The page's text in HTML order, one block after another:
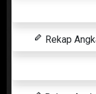
Rekap